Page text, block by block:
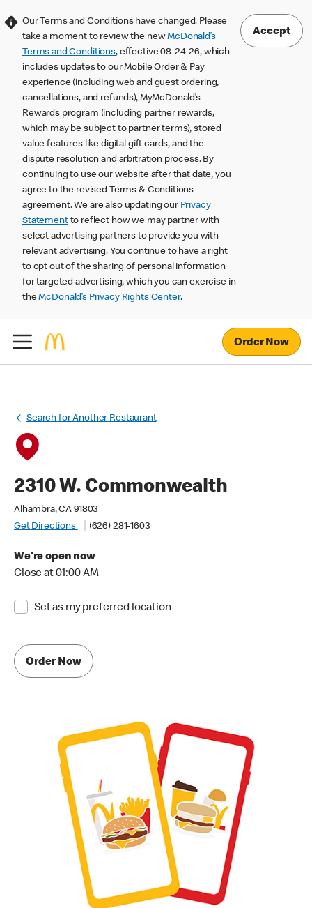
Our Terms and Conditions have changed. Please
take a moment to review the newMcDonald’s
Terms and Conditions, effective 08-24-26, which
includes updates to our Mobile Order & Pay
experience (including web and guest ordering,
cancellations, and refunds), MyMcDonald’s
Rewards program (including partner rewards,
which may be subject to partner terms), stored
value features like digital gift cards, and the
dispute resolution and arbitration process. By
continuing to use our website after that date, you
agree to the revised Terms & Conditions
agreement. We are also updating our Privacy
Statementto reflect how we may partner with
select advertising partners to provide you with
relevant advertising. You continue to have a right
to opt out of the sharing of personal information
for targeted advertising, which you can exercise in
theMcDonald’s Privacy Rights Center.
Accept
Order Now
Search for Another Restaurant
2310 W. Commonwealth
Alhambra, CA 91803
Get Directions
(626) 281-1603
We're open now
Close at 01:00 AM
Set as my preferred location
Order Now